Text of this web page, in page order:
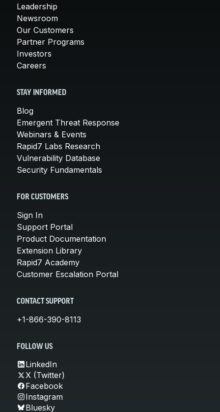
Leadership
Newsroom
Our Customers
Partner Programs
Investors
Careers
STAY INFORMED
Blog
Emergent Threat Response
Webinars & Events
Rapid7 Labs Research
Vulnerability Database
Security Fundamentals
FOR CUSTOMERS
Sign In
Support Portal
Product Documentation
Extension Library
Rapid7 Academy
Customer Escalation Portal
CONTACT SUPPORT
+1-866-390-8113
FOLLOW US
LinkedIn
X (Twitter)
Facebook
Instagram
Bluesky